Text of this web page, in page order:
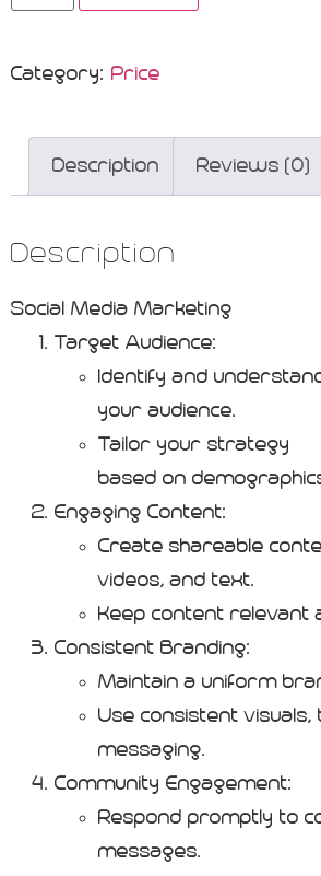
Category: Price
Description Reviews (0)
Description
Social Media Marketing
Target Audience:
Identify and
your audience.
Tailor your strategy
based on
Engaging Content:
Create shareable
videos, and text.
Keep content relevant
Consistent Branding:
Maintain a uniform
Use consistent visuals,
messaging.
Community Engagement:
Respond promptly to
messages.